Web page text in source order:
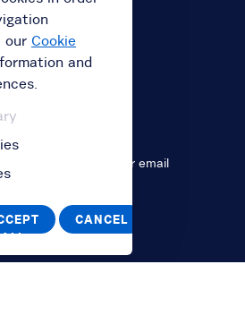
or email
our Cookie
and
ALL
CANCEL